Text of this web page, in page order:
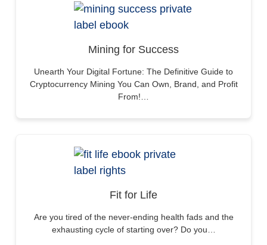
Mining for Success
Unearth Your Digital Fortune: The Definitive Guide to
Cryptocurrency Mining You Can Own, Brand, and Profit
From!…
Fit for Life
Are you tired of the never-ending health fads and the
exhausting cycle of starting over? Do you…